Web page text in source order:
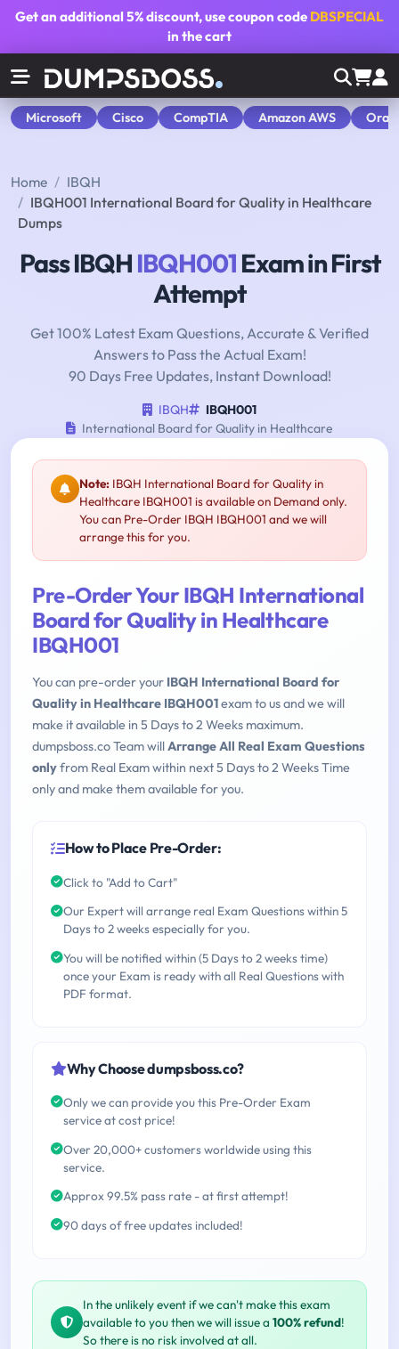
Get an additional5% discount, use coupon code DBSPECIAL
in the cart
Microsoft Cisco CompTIA Amazon AWS
Home
IBQH
IBQH001 International Board for Quality in Healthcare
Dumps
Pass IBQHIBQH001Exam in First
Attempt
Get 100% Latest Exam Questions, Accurate & Verified
Answers to Pass the Actual Exam!
90 Days Free Updates, Instant Download!
IBQH
IBQH001
International Board for Quality in Healthcare
Note: IBQH International Board for Quality in
Healthcare IBQH001 is available on Demand only.
You can Pre-Order IBQH IBQH001 and we will
arrange this for you.
Pre-Order Your IBQH International
Board for Quality in Healthcare
IBQH001
You can pre-order your IBQH International Board for
Quality in Healthcare IBQH001exam to us and we will
make it available in 5 Days to 2 Weeks maximum.
dumpsboss.co Team willArrange All Real Exam Questions
onlyfrom Real Exam within next 5 Days to 2 Weeks Time
only and make them available for you.
How to Place Pre-Order:
Click to "Add to Cart"
Our Expert will arrange real Exam Questions within 5
Days to 2 weeks especially for you.
You will be notified within (5 Days to 2 weeks time)
once your Exam is ready with all Real Questions with
PDF format.
Why Choose dumpsboss.co?
Only we can provide you this Pre-Order Exam
service at cost price!
Over 20,000+ customers worldwide using this
service.
Approx 99.5% pass rate - at first attempt!
90 days of free updates included!
In the unlikely event if we can't make this exam
available to you then we will issue a 100% refund!
So there is no risk involved at all.